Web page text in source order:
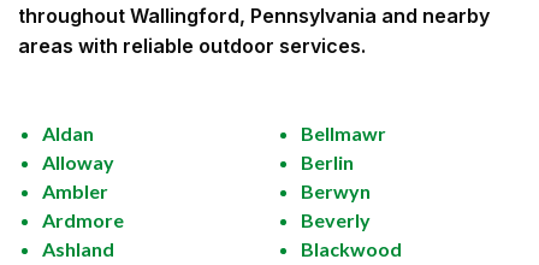
throughout Wallingford, Pennsylvania and nearby
areas with reliable outdoor services.
Aldan
Alloway
Ambler
Ardmore
Ashland
Bellmawr
Berlin
Berwyn
Beverly
Blackwood